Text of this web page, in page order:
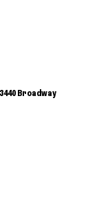
3440 Broadway